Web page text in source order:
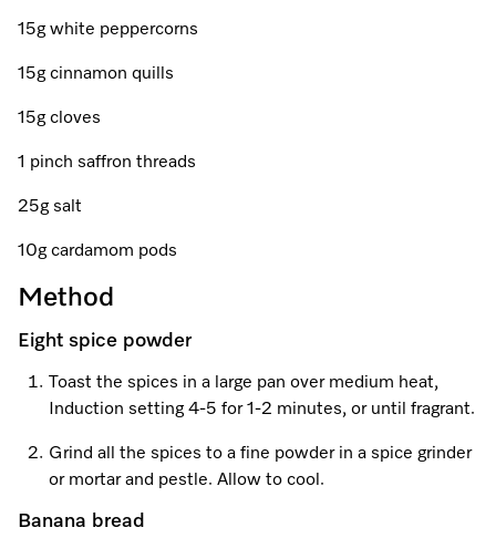
Sign in
Care Products
Visit a Miele Experience Centre
Personalised Consultations
Promotions
Sign in
15g white peppercorns
15g cinnamon quills
15g cloves
1 pinch saffron threads
25g salt
10g cardamom pods
Method
Eight spice powder
Toast the spices in a large pan over medium heat,
Induction setting 4-5 for 1-2 minutes, or until fragrant.
Grind all the spices to a fine powder in a spice grinder
or mortar and pestle. Allow to cool.
Banana bread